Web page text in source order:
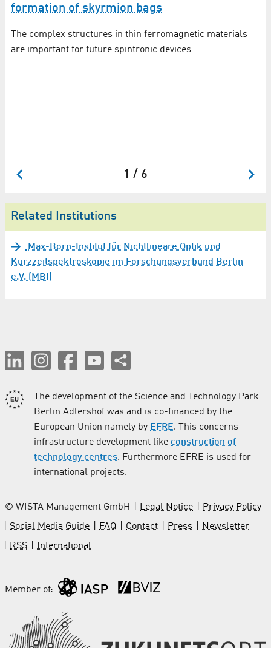
formation of skyrmion bags
The complex structures in thin ferromagnetic materials
are important for future spintronic devices
1 / 6
Related Institutions
Max-Born-Institut für Nichtlineare Optik und
Kurzzeitspektroskopie im Forschungsverbund Berlin
e.V. (MBI)
The development of the Science and Technology Park
Berlin Adlershof was and is co-financed by the
European Union namely by EFRE. This concerns
infrastructure development like construction of
technology centres. Furthermore EFRE is used for
international projects.
© WISTA Management GmbH Legal Notice
Privacy Policy
Social Media Guide
FAQ Contact Press
Newsletter
RSS
International
Member of: